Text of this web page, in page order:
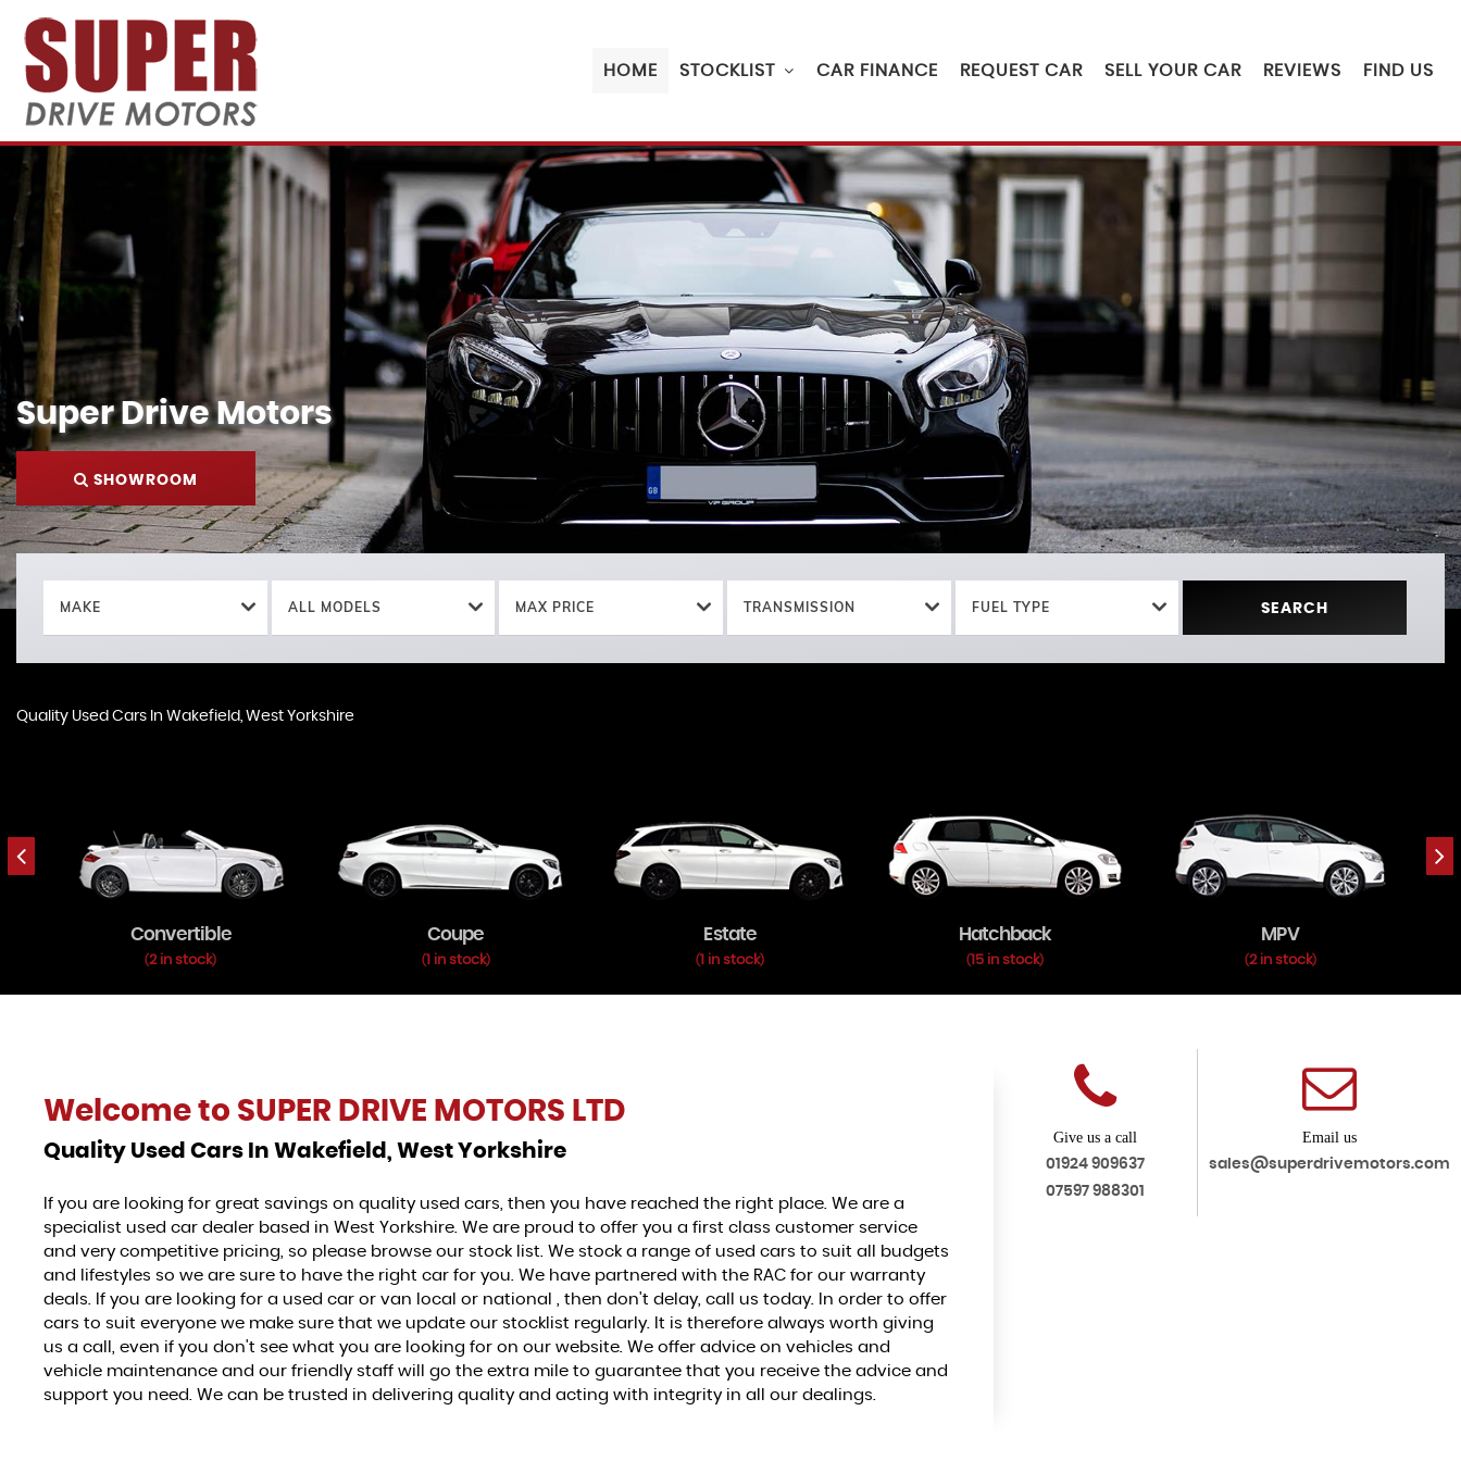
HOME STOCKLIST CAR FINANCE REQUEST CAR SELL YOUR CAR REVIEWS FIND US
Super Drive Motors
SHOWROOM
Quality Used Cars In Wakefield, West Yorkshire
MAKE ALL MODELS MAX PRICE TRANSMISSION FUEL TYPE SEARCH
Convertible
(2 in stock)
Coupe
( 1 in stock)
Estate
( 1 in stock)
Hatchback
( 15 in stock)
MPV
(2 in stock)
Welcome to SUPER DRIVE MOTORS LTD
Quality Used Cars In Wakefield, West Yorkshire
If you are looking for great savings on quality used cars, then you have reached the right place. We are a
specialist used car dealer based in West Yorkshire. We are proud to offer you a first class customer service
and very competitive pricing, so please browse our stock list. We stock a range of used cars to suit all budgets
and lifestyles so we are sure to have the right car for you. We have partnered with the RAC for our warranty
deals. If you are looking for a used car or van local or national , then don't delay, call us today. In order to offer
cars to suit everyone we make sure that we update our stocklist regularly. It is therefore always worth giving
us a call, even if you don't see what you are looking for on our website. We offer advice on vehicles and
vehicle maintenance and our friendly staff will go the extra mile to guarantee that you receive the advice and
support you need. We can be trusted in delivering quality and acting with integrity in all our dealings.
Give us a call
01924 909637
07597 988301
Email us
sales@superdrivemotors.com